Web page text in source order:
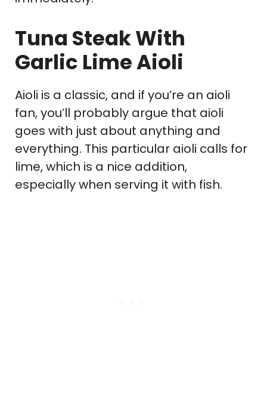
Tuna Steak With
Garlic Lime Aioli
Aioli is a classic, and if you’re an aioli
fan, you’ll probably argue that aioli
goes with just about anything and
everything. This particular aioli calls for
lime, which is a nice addition,
especially when serving it with fish.